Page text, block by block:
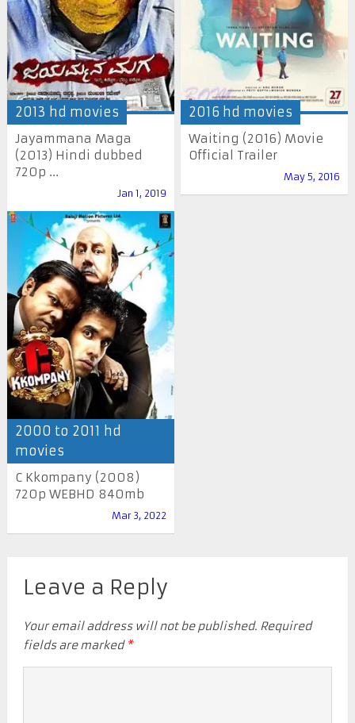
2013 hd movies
Jayammana Maga
(2013) Hindi dubbed
720p ...
Jan 1, 2019
2016 hd movies
Waiting (2016) Movie
Official Trailer
May 5, 2016
2000 to 2011 hd
movies
C Kkompany (2008)
720p WEBHD 840mb
Mar 3, 2022
Leave a Reply
Your email address will not be published. Required
fields are marked *